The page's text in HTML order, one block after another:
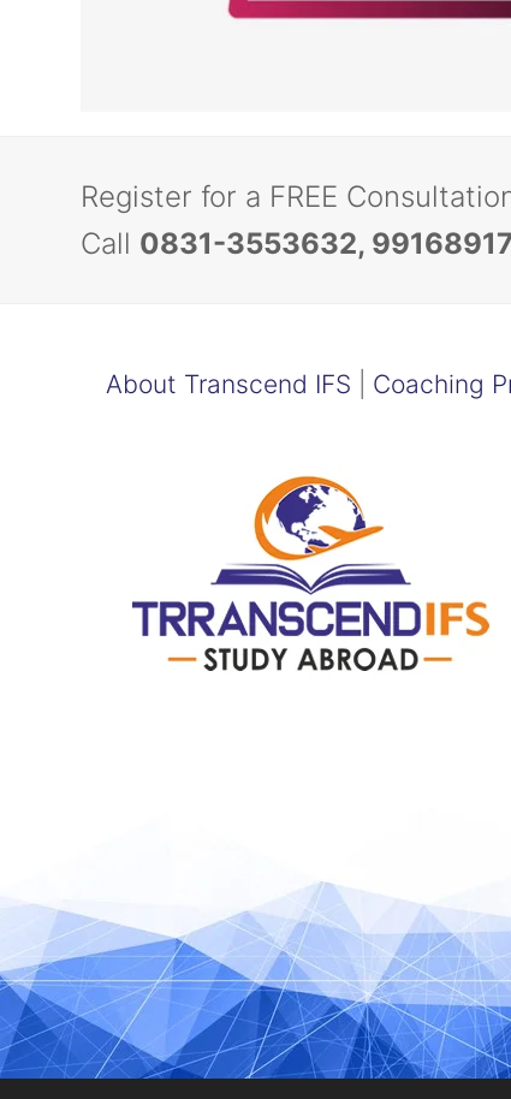
Register for a FREE
Call 0831-3553632,
About Transcend IFS Coaching